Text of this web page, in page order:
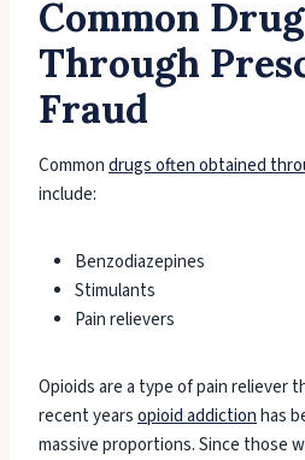
Common
Through
Fraud
Commondrugs often obtained
include:
Benzodiazepines
Stimulants
Pain relievers
Opioids are a type of pain reliever
recent yearsopioid addictionhas
massive proportions. Since those